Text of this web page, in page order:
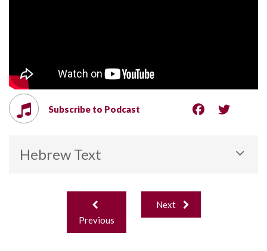
Subscribe to Podcast
Hebrew Text
Post
navigation
Previous
Next